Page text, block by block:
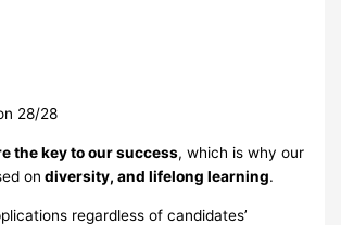
28/28
the key to our success, which is why our
on diversity, and lifelong learning.
regardless of candidates’